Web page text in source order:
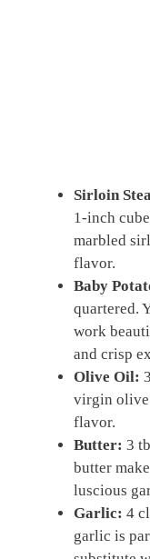
Sirloin
1-inch
marbled
flavor.
Baby
quartered.
work
and crisp
Olive Oil:
virgin olive
flavor.
Butter: 3
butter
luscious
Garlic: 4
garlic is